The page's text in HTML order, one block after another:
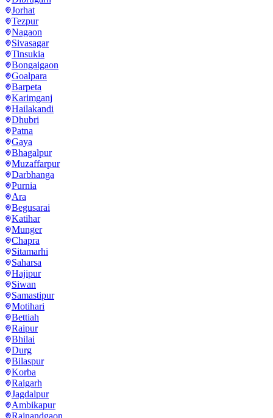
Jorhat
Tezpur
Nagaon
Sivasagar
Tinsukia
Bongaigaon
Goalpara
Barpeta
Karimganj
Hailakandi
Dhubri
Patna
Gaya
Bhagalpur
Muzaffarpur
Darbhanga
Purnia
Ara
Begusarai
Katihar
Munger
Chapra
Sitamarhi
Saharsa
Hajipur
Siwan
Samastipur
Motihari
Bettiah
Raipur
Bhilai
Durg
Bilaspur
Korba
Raigarh
Jagdalpur
Ambikapur
Rajnandgaon